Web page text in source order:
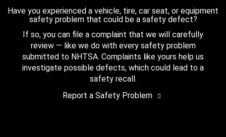
Have you experienced a vehicle, tire, car seat, or equipment
safety problem that could be a safety defect?
If so, you can file a complaint that we will carefully
review — like we do with every safety problem
submitted to NHTSA. Complaints like yours help us
investigate possible defects, which could lead to a
safety recall.
Report a Safety Problem